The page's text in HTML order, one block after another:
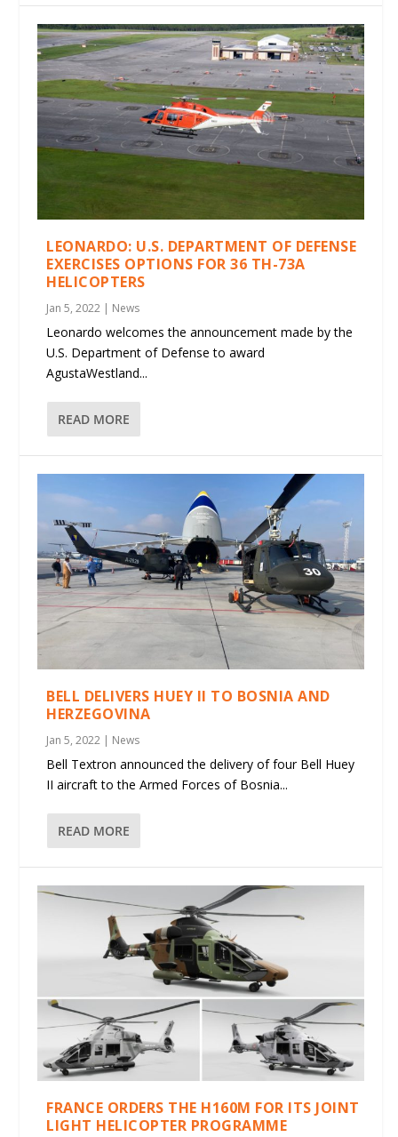
LEONARDO: U.S. DEPARTMENT OF DEFENSE
EXERCISES OPTIONS FOR 36 TH-73A
HELICOPTERS
Jan 5, 2022 | News
Leonardo welcomes the announcement made by the
U.S. Department of Defense to award
AgustaWestland...
READ MORE
BELL DELIVERS HUEY II TO BOSNIA AND
HERZEGOVINA
Jan 5, 2022 | News
Bell Textron announced the delivery of four Bell Huey
II aircraft to the Armed Forces of Bosnia...
READ MORE
FRANCE ORDERS THE H160M FOR ITS JOINT
LIGHT HELICOPTER PROGRAMME